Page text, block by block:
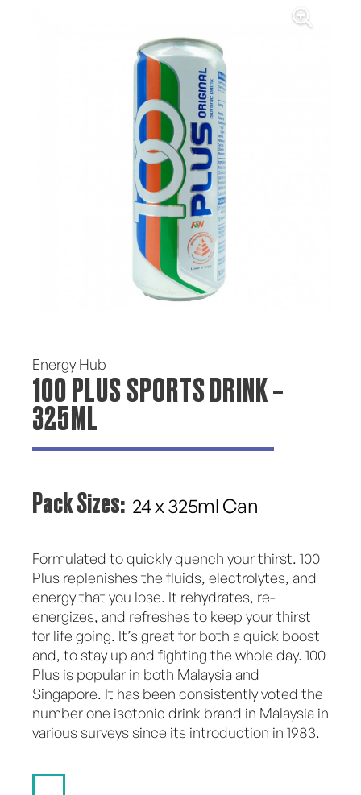
Energy Hub
100 PLUS SPORTS DRINK –
325ML
Pack Sizes: 24 x 325ml Can
Formulated to quickly quench your thirst. 100
Plus replenishes the fluids, electrolytes, and
energy that you lose. It rehydrates, re-
energizes, and refreshes to keep your thirst
for life going. It’s great for both a quick boost
and, to stay up and fighting the whole day. 100
Plus is popular in both Malaysia and
Singapore. It has been consistently voted the
number one isotonic drink brand in Malaysia in
various surveys since its introduction in 1983.